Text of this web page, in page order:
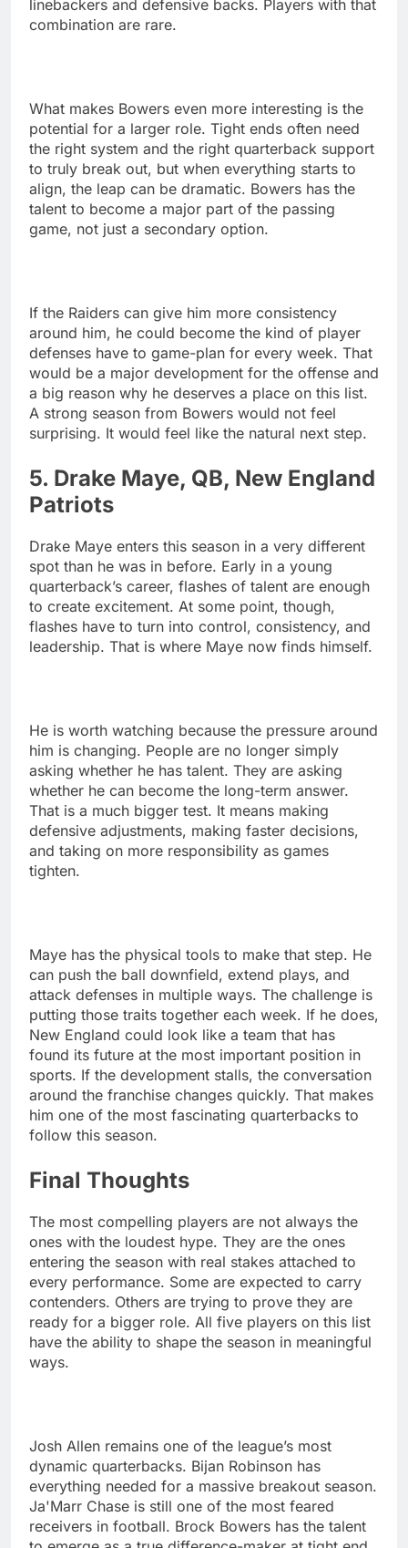
linebackers and defensive backs. Players with that
combination are rare.
What makes Bowers even more interesting is the
potential for a larger role. Tight ends often need
the right system and the right quarterback support
to truly break out, but when everything starts to
align, the leap can be dramatic. Bowers has the
talent to become a major part of the passing
game, not just a secondary option.
If the Raiders can give him more consistency
around him, he could become the kind of player
defenses have to game-plan for every week. That
would be a major development for the offense and
a big reason why he deserves a place on this list.
A strong season from Bowers would not feel
surprising. It would feel like the natural next step.
5. Drake Maye, QB, New England
Patriots
Drake Maye enters this season in a very different
spot than he was in before. Early in a young
quarterback’s career, flashes of talent are enough
to create excitement. At some point, though,
flashes have to turn into control, consistency, and
leadership. That is where Maye now finds himself.
He is worth watching because the pressure around
him is changing. People are no longer simply
asking whether he has talent. They are asking
whether he can become the long-term answer.
That is a much bigger test. It means making
defensive adjustments, making faster decisions,
and taking on more responsibility as games
tighten.
Maye has the physical tools to make that step. He
can push the ball downfield, extend plays, and
attack defenses in multiple ways. The challenge is
putting those traits together each week. If he does,
New England could look like a team that has
found its future at the most important position in
sports. If the development stalls, the conversation
around the franchise changes quickly. That makes
him one of the most fascinating quarterbacks to
follow this season.
Final Thoughts
The most compelling players are not always the
ones with the loudest hype. They are the ones
entering the season with real stakes attached to
every performance. Some are expected to carry
contenders. Others are trying to prove they are
ready for a bigger role. All five players on this list
have the ability to shape the season in meaningful
ways.
Josh Allen remains one of the league’s most
dynamic quarterbacks. Bijan Robinson has
everything needed for a massive breakout season.
Ja'Marr Chase is still one of the most feared
receivers in football. Brock Bowers has the talent